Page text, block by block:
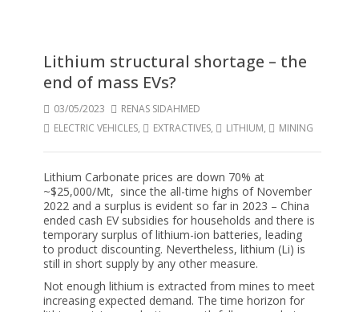
Lithium structural shortage – the
end of mass EVs?
03/05/2023
RENAS SIDAHMED
ELECTRIC VEHICLES, EXTRACTIVES, LITHIUM, MINING
Lithium Carbonate prices are down 70% at
~$25,000/Mt, since the all-time highs of November
2022 and a surplus is evident so far in 2023 – China
ended cash EV subsidies for households and there is
temporary surplus of lithium-ion batteries, leading
to product discounting. Nevertheless, lithium (Li) is
still in short supply by any other measure.
Not enough lithium is extracted from mines to meet
increasing expected demand. The time horizon for